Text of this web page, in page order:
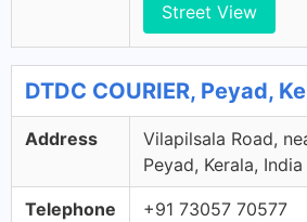
Street View
DTDC COURIER, Peyad,
Address
Vilapilsala Road,
Peyad, Kerala, India
Telephone +91 73057 70577